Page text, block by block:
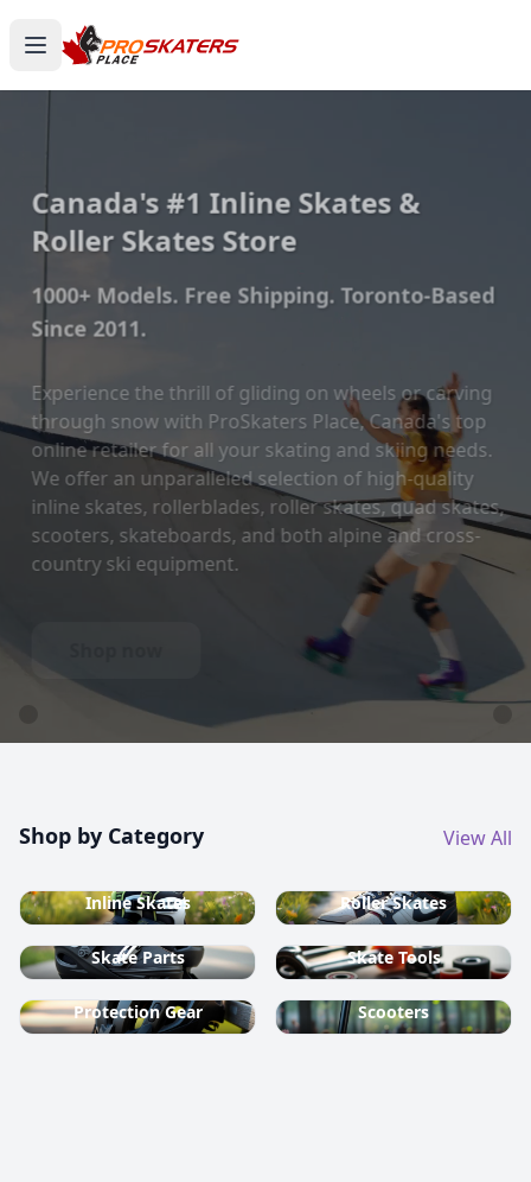
Canada's #1 Inline Skates &
Roller Skates Store
1000+ Models. Free Shipping. Toronto-Based
Since 2011.
Experience the thrill of gliding on wheels or carving
through snow with ProSkaters Place, Canada's top
online retailer for all your skating and skiing needs.
We offer an unparalleled selection of high-quality
inline skates, rollerblades, roller skates, quad skates,
scooters, skateboards, and both alpine and cross-
country ski equipment.
Shop by Category View All
Inline Skates Roller Skates
Skate Parts Skate Tools
Protection Gear Scooters